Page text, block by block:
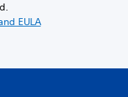
EULA